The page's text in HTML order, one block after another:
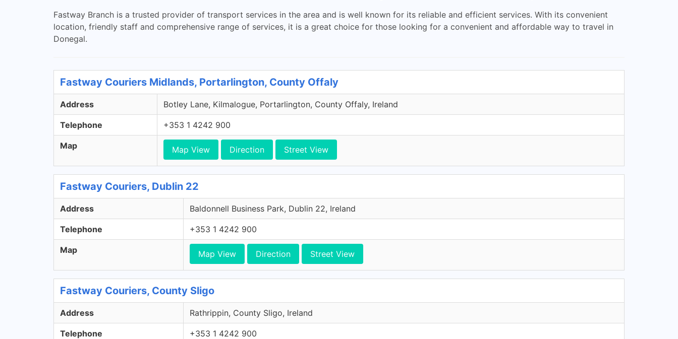
Fastway Branch is a trusted provider of transport services in the area and is well known for its reliable and efficient services. With its convenient
location, friendly staff and comprehensive range of services, it is a great choice for those looking for a convenient and affordable way to travel in
Donegal.
Fastway Couriers Midlands, Portarlington, County Offaly
Address Botley Lane, Kilmalogue, Portarlington, County Offaly, Ireland
Telephone +353 1 4242 900
Map Map View Direction Street View
Fastway Couriers, Dublin 22
Address Baldonnell Business Park, Dublin 22, Ireland
Telephone +353 1 4242 900
Map Map View Direction Street View
Fastway Couriers, County Sligo
Address Rathrippin, County Sligo, Ireland
Telephone +353 1 4242 900